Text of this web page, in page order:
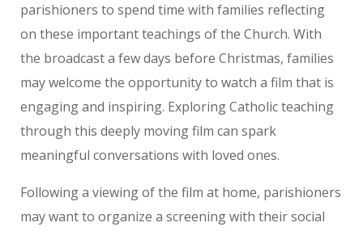
parishioners to spend time with families reflecting
on these important teachings of the Church. With
the broadcast a few days before Christmas, families
may welcome the opportunity to watch a film that is
engaging and inspiring. Exploring Catholic teaching
through this deeply moving film can spark
meaningful conversations with loved ones.
Following a viewing of the film at home, parishioners
may want to organize a screening with their social